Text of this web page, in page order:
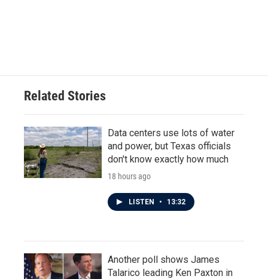
Related Stories
Data centers use lots of water
and power, but Texas officials
don't know exactly how much
18 hours ago
LISTEN • 13:32
Another poll shows James
Talarico leading Ken Paxton in